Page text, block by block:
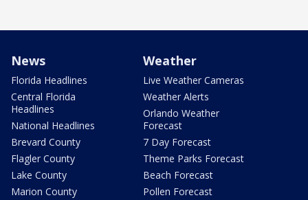
News
Florida Headlines
Central Florida
Headlines
National Headlines
Brevard County
Flagler County
Lake County
Marion County
Weather
Live Weather Cameras
Weather Alerts
Orlando Weather
Forecast
7 Day Forecast
Theme Parks Forecast
Beach Forecast
Pollen Forecast